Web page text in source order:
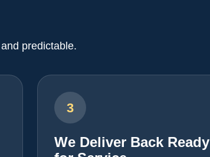
predictable.
3
We Deliver Back Ready